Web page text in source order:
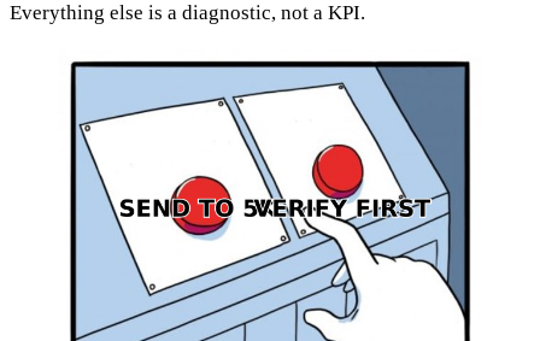
Everything else is a diagnostic, not a KPI.